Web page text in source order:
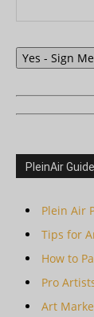
Yes - Sign
PleinAir
Plein Air
Tips for
How to
Pro
Art